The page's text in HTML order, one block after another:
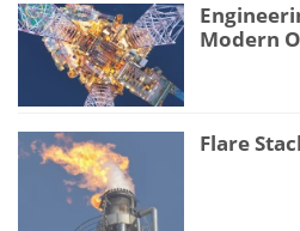
Modern
Flare